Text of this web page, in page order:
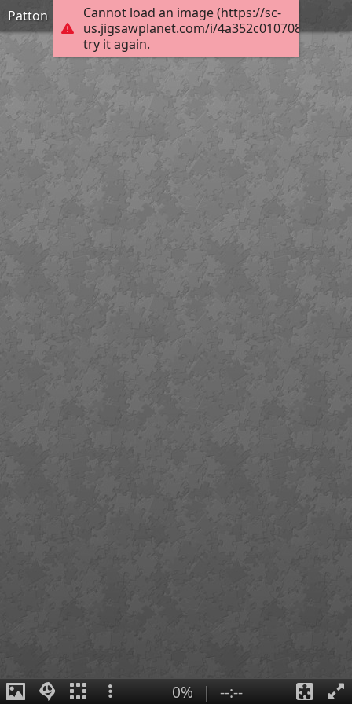
Cannot load an image (https://sc-
us.jigsawplanet.com/i/
try it again.
Patton
0% | --:--